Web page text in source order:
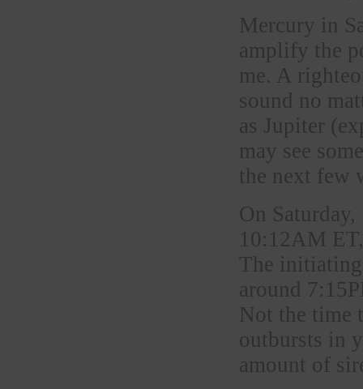
Mercury in
amplify the
me. A
sound no
as Jupiter
may see
the next few
On
10:12AM
The
around
Not the time
outbursts in
amount of